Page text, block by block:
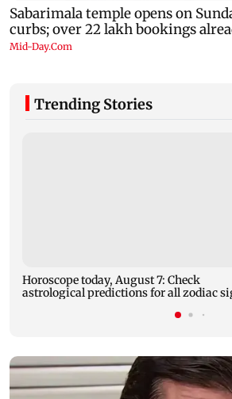
Trending Stories
Horoscope today, August 7: Check
astrological predictions for all zodiac